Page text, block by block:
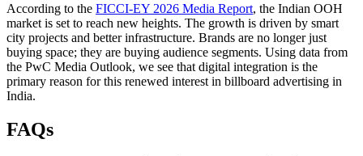
According to the FICCI-EY 2026 Media Report, the Indian OOH
market is set to reach new heights. The growth is driven by smart
city projects and better infrastructure. Brands are no longer just
buying space; they are buying audience segments. Using data from
the PwC Media Outlook, we see that digital integration is the
primary reason for this renewed interest in billboard advertising in
India.
FAQs